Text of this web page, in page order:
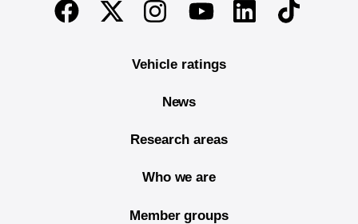
FacebookTwitterInstagramYoutubeLinkedinTikTok
Vehicle ratings
News
Research areas
Who we are
Member groups